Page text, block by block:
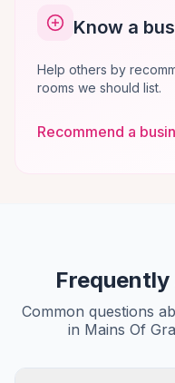
Know a
Help others by
rooms we should list.
Recommend a
Frequently
Common questions
in Mains Of